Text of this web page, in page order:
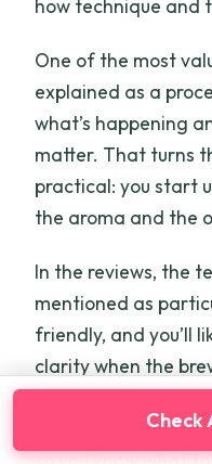
how technique and
One of the most
explained as a
what’s happening
matter. That turns
practical: you start
the aroma and the
In the reviews, the
mentioned as
friendly, and you’ll
clarity when the
delicate. Ky’s role
craft into
Check